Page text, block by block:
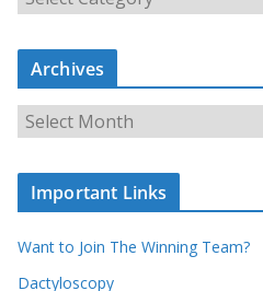
e
a
c
r
r
Archives
r
c
v
e
Important Links
Want to Join The Winning Team?
Dactyloscopy